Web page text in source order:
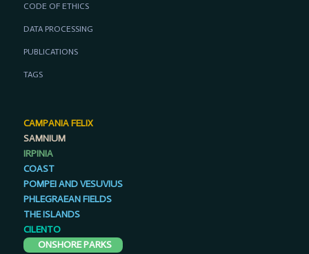
CODE OF ETHICS
DATA PROCESSING
PUBLICATIONS
TAGS
CAMPANIA FELIX
SAMNIUM
IRPINIA
COAST
POMPEI AND VESUVIUS
PHLEGRAEAN FIELDS
THE ISLANDS
CILENTO
ONSHORE PARKS